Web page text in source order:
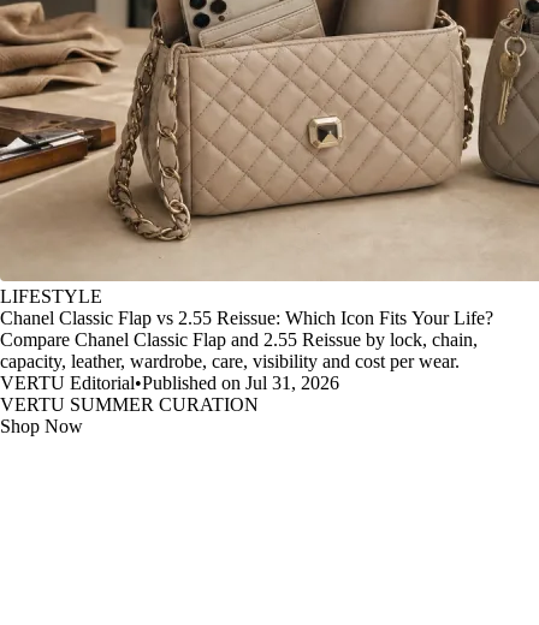
LIFESTYLE
Chanel Classic Flap vs 2.55 Reissue: Which Icon Fits Your Life?
Compare Chanel Classic Flap and 2.55 Reissue by lock, chain,
capacity, leather, wardrobe, care, visibility and cost per wear.
VERTU Editorial•Published on Jul 31, 2026
VERTU SUMMER CURATION
Shop Now